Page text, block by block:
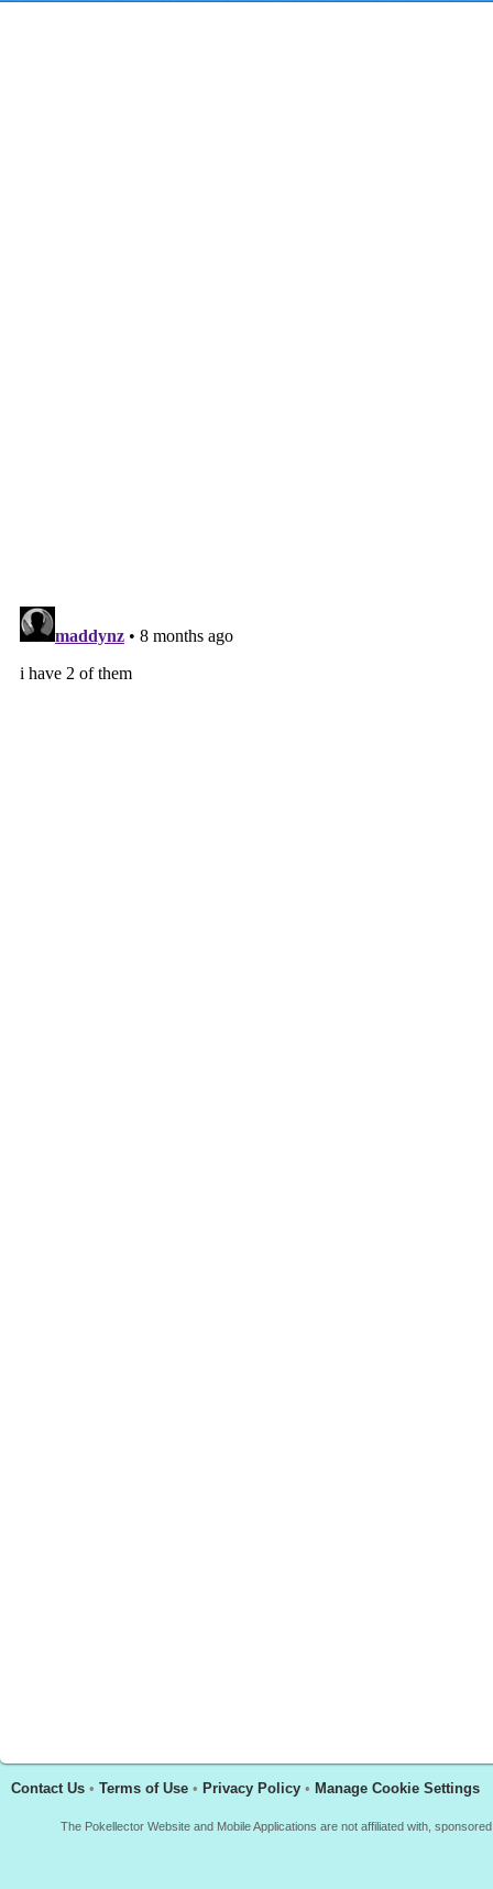
Contact Us • Terms of Use • Privacy Policy • Manage Cookie Settings
The Pokellector Website and Mobile Applications are not affiliated with,